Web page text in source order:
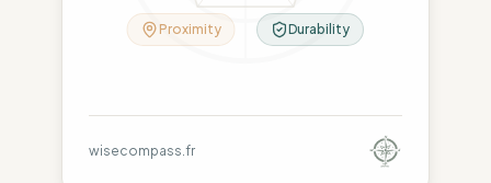
Durability
Proximity
wisecompass.fr